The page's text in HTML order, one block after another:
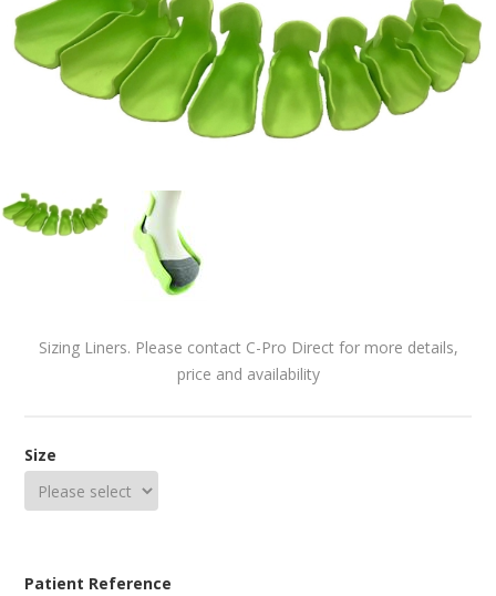
Sizing Liners. Please contact C-Pro Direct for more details,
price and availability
Size
Patient Reference